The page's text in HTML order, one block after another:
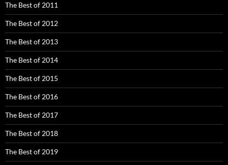
The Best of 2011
The Best of 2012
The Best of 2013
The Best of 2014
The Best of 2015
The Best of 2016
The Best of 2017
The Best of 2018
The Best of 2019